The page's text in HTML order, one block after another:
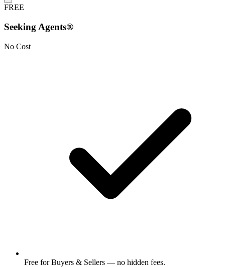
FREE
Seeking Agents®
No Cost
Free for Buyers & Sellers — no hidden fees.